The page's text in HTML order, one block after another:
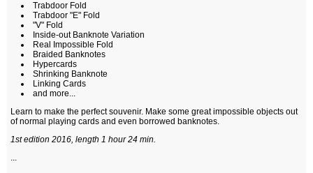
Trabdoor Fold
Trabdoor "E" Fold
"V" Fold
Inside-out Banknote Variation
Real Impossible Fold
Braided Banknotes
Hypercards
Shrinking Banknote
Linking Cards
and more...
Learn to make the perfect souvenir. Make some great impossible objects out
of normal playing cards and even borrowed banknotes.
1st edition 2016, length 1 hour 24 min.
...